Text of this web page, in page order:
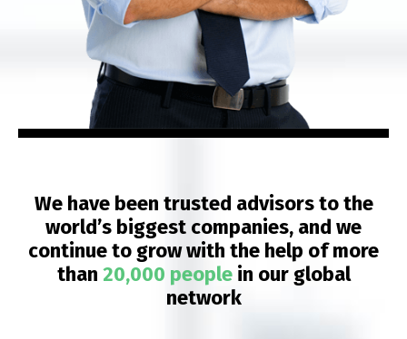
We have been trusted advisors to the
world’s biggest companies, and we
continue to grow with the help of more
than 20,000 peoplein our global
network